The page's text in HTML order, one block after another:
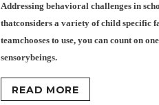
Addressing behavioral challenges in
thatconsiders a variety of child specific
teamchooses to use, you can count on
sensorybeings.
READ MORE